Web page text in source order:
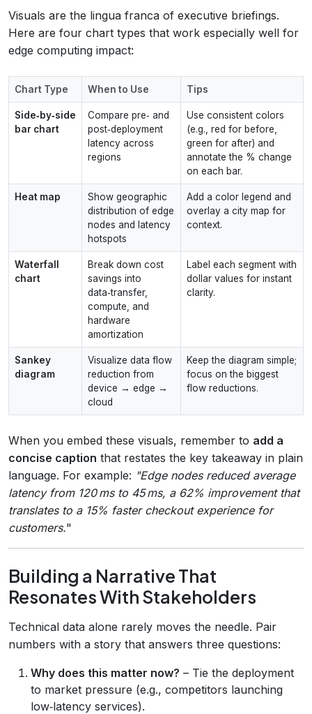
Visuals are the lingua franca of executive briefings.
Here are four chart types that work especially well for
edge computing impact:
Chart Type When to Use Tips
Side‑by‑side
bar chart
Compare pre‑ and
post‑deployment
latency across
regions
Use consistent colors
(e.g., red for before,
green for after) and
annotate the % change
on each bar.
Heat map
Show geographic
distribution of edge
nodes and latency
hotspots
Add a color legend and
overlay a city map for
context.
Waterfall
chart
Break down cost
savings into
data‑transfer,
compute, and
hardware
amortization
Label each segment with
dollar values for instant
clarity.
Sankey
diagram
Visualize data flow
reduction from
device → edge →
cloud
Keep the diagram simple;
focus on the biggest
flow reductions.
When you embed these visuals, remember to add a
concise caption that restates the key takeaway in plain
language. For example: "Edge nodes reduced average
latency from 120 ms to 45 ms, a 62% improvement that
translates to a 15% faster checkout experience for
customers."
Building a Narrative That
Resonates With Stakeholders
Technical data alone rarely moves the needle. Pair
numbers with a story that answers three questions:
Why does this matter now? – Tie the deployment
to market pressure (e.g., competitors launching
low‑latency services).